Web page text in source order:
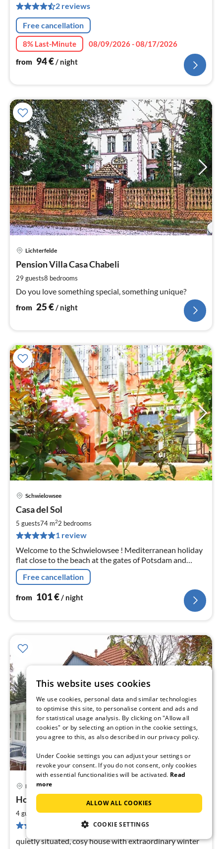
2 reviews
Free cancellation
8% Last-Minute
08/09/2026 - 08/17/2026
from 94€/ night
Lichterfelde
Pension Villa Casa Chabeli
29 guests8 bedrooms
Do you love something special, something unique?
from 25€ / night
Schwielowsee
Casa del Sol
5 guests74 m22 bedrooms
1 review
Welcome to the Schwielowsee ! Mediterranean holiday
flat close to the beach at the gates of Potsdam and
Berlin
Free cancellation
from 101€/ night
Königs Wusterhausen
House Hermstädt
4 guests70 m 2bedrooms
3 reviews
quietly situated, cosy house with extraordinary winter
This website uses cookies
We use cookies, personal data and similar technologies
to optimise this site, to personalise content and ads and
for statistical usage analysis. By clicking on "Allow all
cookies" or by selecting an option in the cookie settings,
you agree to this, as also described in our privacy policy.
Under Cookie settings you can adjust your settings or
revoke your consent. If you do not consent, only cookies
with essential functionalities will be activated. Read
more
ALLOW ALL COOKIES
COOKIE SETTINGS